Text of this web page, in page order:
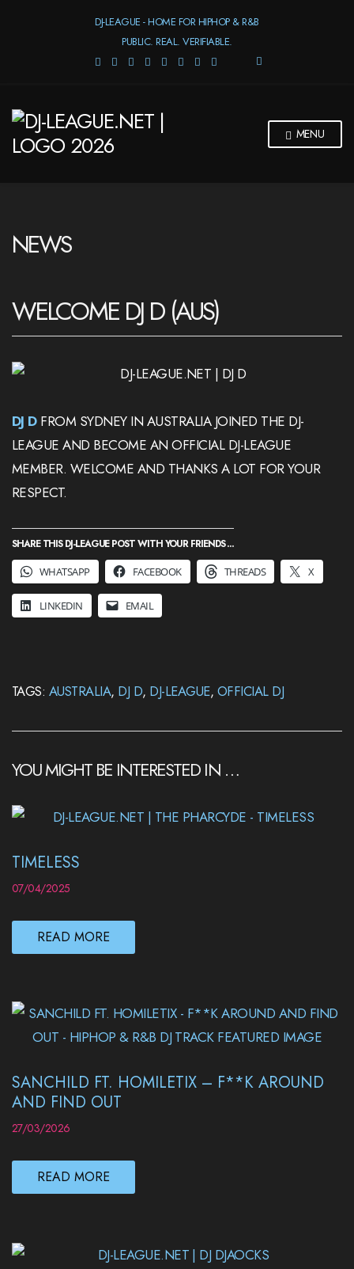
DJ-LEAGUE - HOME FOR HIPHOP & R&B
PUBLIC. REAL. VERIFIABLE.
E
N
MENU
NEWS
WELCOME DJ D (AUS)
DJ DFROM SYDNEY IN AUSTRALIA JOINED THE DJ-
LEAGUE AND BECOME AN OFFICIAL DJ-LEAGUE
MEMBER. WELCOME AND THANKS A LOT FOR YOUR
RESPECT.
SHARE THIS DJ-LEAGUE POST WITH YOUR FRIENDS ...
WHATSAPP
FACEBOOK THREADS X
LINKEDIN EMAIL
TAGS: AUSTRALIA, DJ D, DJ-LEAGUE, OFFICIAL DJ
YOU MIGHT BE INTERESTED IN …
TIMELESS
07/04/2025
READ MORE
SANCHILD FT. HOMILETIX – F**K AROUND
AND FIND OUT
27/03/2026
READ MORE